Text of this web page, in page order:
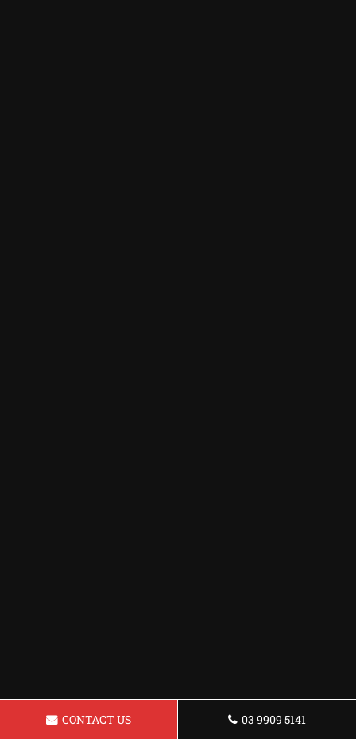
CONTACT US 03 9909 5141